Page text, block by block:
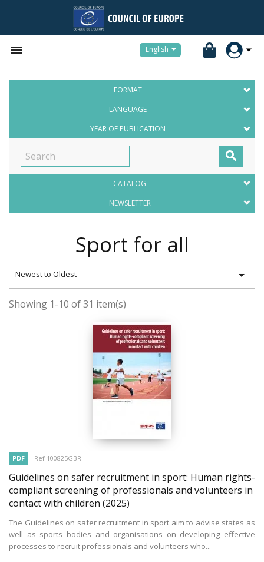
 English
FORMAT
LANGUAGE
YEAR OF PUBLICATION

CATALOG
NEWSLETTER
Sport for all
Newest to Oldest 
Showing 1-10 of 31 item(s)
PDF Ref 100825GBR
Guidelines on safer recruitment in sport: Human rights-
compliant screening of professionals and volunteers in
contact with children (2025)
The Guidelines on safer recruitment in sport aim to advise states as
well as sports bodies and organisations on developing effective
processes to recruit professionals and volunteers who...